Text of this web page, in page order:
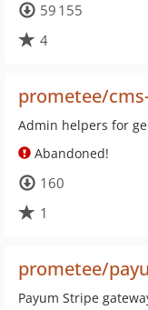
59 155
4
prometee/
Admin helpers for
Abandoned!
160
1
prometee/
Payum Stripe